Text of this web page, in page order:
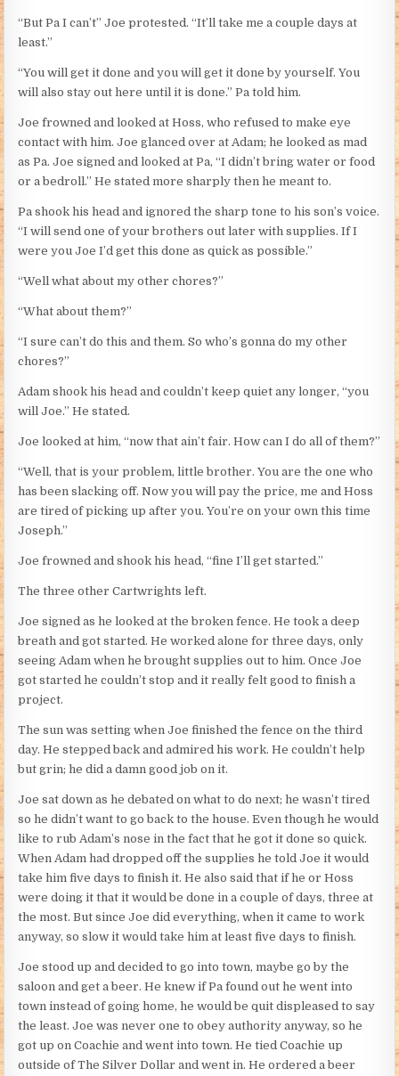
“But Pa I can’t” Joe protested. “It’ll take me a couple days at
least.”
“You will get it done and you will get it done by yourself. You
will also stay out here until it is done.” Pa told him.
Joe frowned and looked at Hoss, who refused to make eye
contact with him. Joe glanced over at Adam; he looked as mad
as Pa. Joe signed and looked at Pa, “I didn’t bring water or food
or a bedroll.” He stated more sharply then he meant to.
Pa shook his head and ignored the sharp tone to his son’s voice.
“I will send one of your brothers out later with supplies. If I
were you Joe I’d get this done as quick as possible.”
“Well what about my other chores?”
“What about them?”
“I sure can’t do this and them. So who’s gonna do my other
chores?”
Adam shook his head and couldn’t keep quiet any longer, “you
will Joe.” He stated.
Joe looked at him, “now that ain’t fair. How can I do all of them?”
“Well, that is your problem, little brother. You are the one who
has been slacking off. Now you will pay the price, me and Hoss
are tired of picking up after you. You’re on your own this time
Joseph.”
Joe frowned and shook his head, “fine I’ll get started.”
The three other Cartwrights left.
Joe signed as he looked at the broken fence. He took a deep
breath and got started. He worked alone for three days, only
seeing Adam when he brought supplies out to him. Once Joe
got started he couldn’t stop and it really felt good to finish a
project.
The sun was setting when Joe finished the fence on the third
day. He stepped back and admired his work. He couldn’t help
but grin; he did a damn good job on it.
Joe sat down as he debated on what to do next; he wasn’t tired
so he didn’t want to go back to the house. Even though he would
like to rub Adam’s nose in the fact that he got it done so quick.
When Adam had dropped off the supplies he told Joe it would
take him five days to finish it. He also said that if he or Hoss
were doing it that it would be done in a couple of days, three at
the most. But since Joe did everything, when it came to work
anyway, so slow it would take him at least five days to finish.
Joe stood up and decided to go into town, maybe go by the
saloon and get a beer. He knew if Pa found out he went into
town instead of going home, he would be quit displeased to say
the least. Joe was never one to obey authority anyway, so he
got up on Coachie and went into town. He tied Coachie up
outside of The Silver Dollar and went in. He ordered a beer